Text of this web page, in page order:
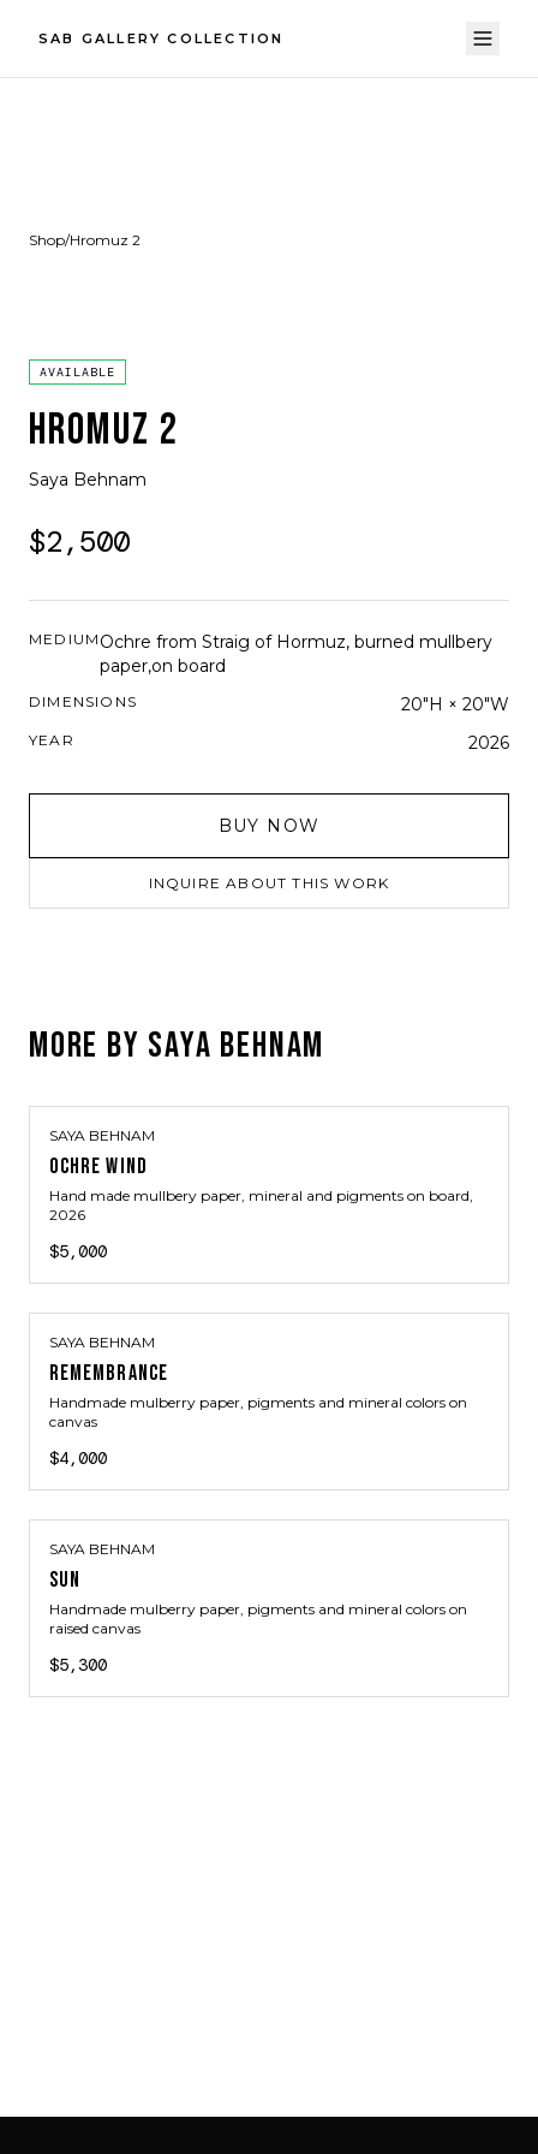
SAB GALLERY COLLECTION
Shop/Hromuz 2
AVAILABLE
HROMUZ 2
Saya Behnam
$2,500
MEDIUM Ochre from Straig of Hormuz, burned mullbery
paper,on board
DIMENSIONS 20"H × 20"W
YEAR 2026
BUY NOW
INQUIRE ABOUT THIS WORK
MORE BY SAYA BEHNAM
SAYA BEHNAM
OCHRE WIND
Hand made mullbery paper, mineral and pigments on board,
2026
$5,000
SAYA BEHNAM
REMEMBRANCE
Handmade mulberry paper, pigments and mineral colors on
canvas
$4,000
SAYA BEHNAM
SUN
Handmade mulberry paper, pigments and mineral colors on
raised canvas
$5,300